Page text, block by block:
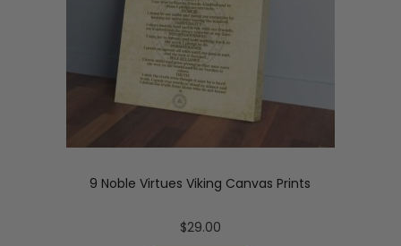
9 Noble Virtues Viking Canvas Prints
$29.00